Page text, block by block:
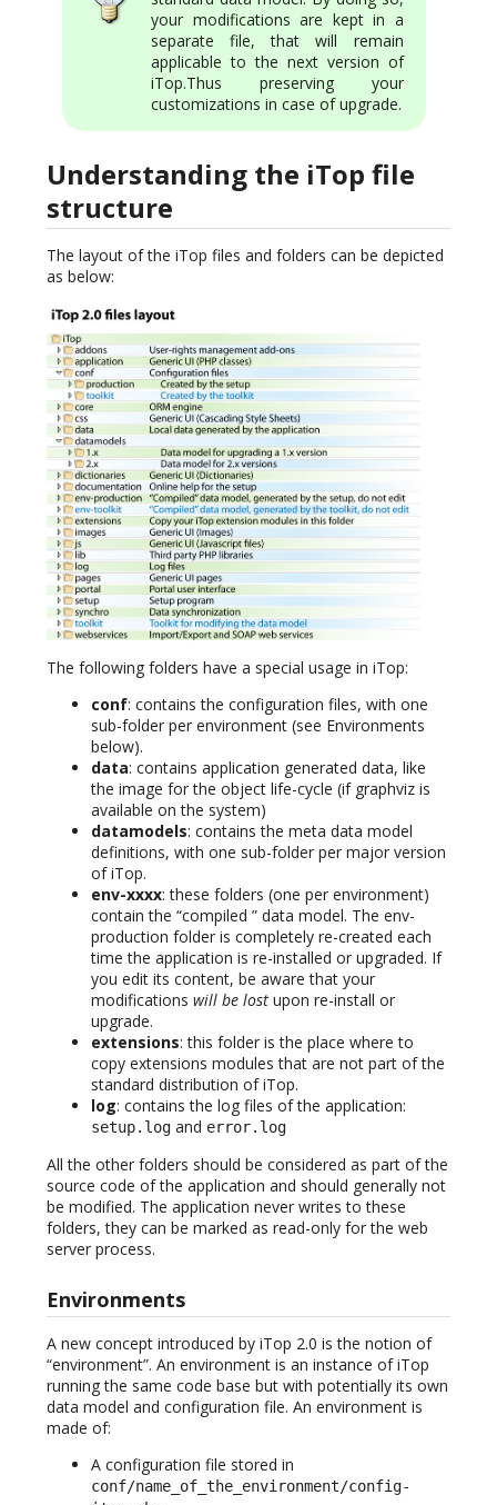
your modifications are kept in a
separate file, that will remain
applicable to the next version of
iTop.Thus preserving your
customizations in case of upgrade.
Understanding the iTop file
structure
The layout of the iTop files and folders can be depicted
as below:
The following folders have a special usage in iTop:
conf: contains the configuration files, with one
sub-folder per environment (see Environments
below).
data: contains application generated data, like
the image for the object life-cycle (if graphviz is
available on the system)
datamodels: contains the meta data model
definitions, with one sub-folder per major version
of iTop.
env-xxxx: these folders (one per environment)
contain the “compiled ” data model. The env-
production folder is completely re-created each
time the application is re-installed or upgraded. If
you edit its content, be aware that your
modifications will be lost upon re-install or
upgrade.
extensions: this folder is the place where to
copy extensions modules that are not part of the
standard distribution of iTop.
log: contains the log files of the application:
setup.log and error.log
All the other folders should be considered as part of the
source code of the application and should generally not
be modified. The application never writes to these
folders, they can be marked as read-only for the web
server process.
Environments
A new concept introduced by iTop 2.0 is the notion of
“environment”. An environment is an instance of iTop
running the same code base but with potentially its own
data model and configuration file. An environment is
made of:
A configuration file stored in
conf/name_of_the_environment/config-